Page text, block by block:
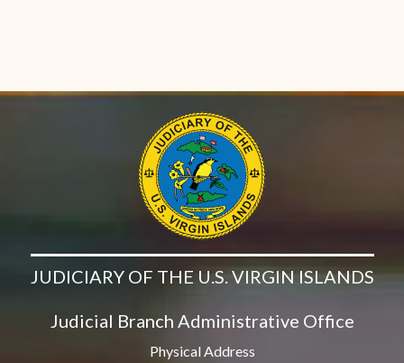
JUDICIARY OF THE U.S. VIRGIN ISLANDS
Judicial Branch Administrative Office
Physical Address